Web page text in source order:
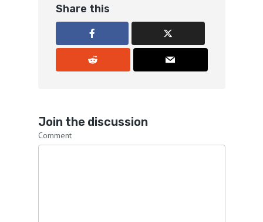
Share this
Join the discussion
Comment